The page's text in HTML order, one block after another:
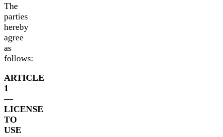
The
parties
hereby
agree
as
follows:
ARTICLE
1
—
LICENSE
TO
USE